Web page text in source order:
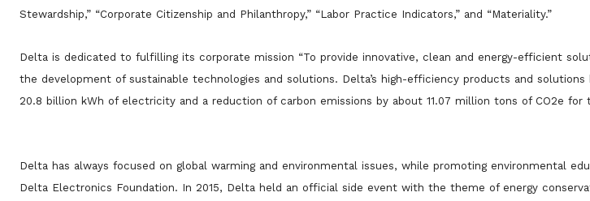
Stewardship,” “Corporate Citizenship and Philanthropy,” “Labor Practice Indicators,” and “Materiality.”
Delta is dedicated to fulfilling its corporate mission “To provide innovative, clean and energy-efficient
the development of sustainable technologies and solutions. Delta’s high-efficiency products and
20.8 billion kWh of electricity and a reduction of carbon emissions by about 11.07 million tons of CO2e for
Delta has always focused on global warming and environmental issues, while promoting environmental
Delta Electronics Foundation. In 2015, Delta held an official side event with the theme of energy